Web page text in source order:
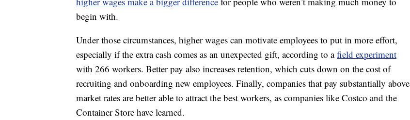
begin with.
Under those circumstances, higher wages can motivate employees to put in more effort,
especially if the extra cash comes as an unexpected gift, according to afield experiment
with 266 workers. Better pay also increases retention, which cuts down on the cost of
recruiting and onboarding new employees. Finally, companies that pay substantially above
market rates are better able to attract the best workers, as companies like Costco and the
Container Store have learned.